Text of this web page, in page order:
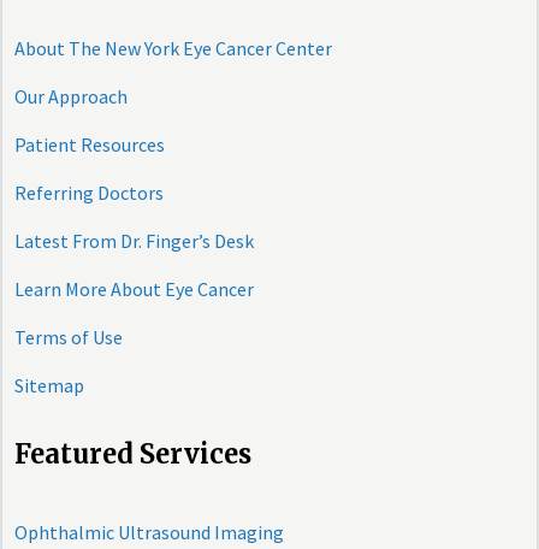
About The New York Eye Cancer Center
Our Approach
Patient Resources
Referring Doctors
Latest From Dr. Finger’s Desk
Learn More About Eye Cancer
Terms of Use
Sitemap
Featured Services
Ophthalmic Ultrasound Imaging